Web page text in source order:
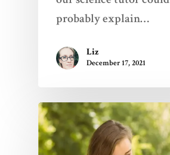
probably explain…
Liz
December 17, 2021